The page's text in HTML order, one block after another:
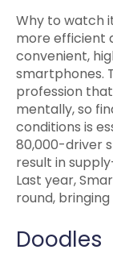
Why to watch
more efficient
convenient,
smartphones.
profession
mentally, so
conditions is
80,000-driver
result in
Last year,
round,
Doodles